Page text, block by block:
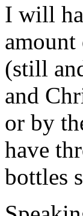
I will
(still
and
or by
have
bottles